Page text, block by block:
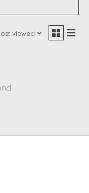
viewed